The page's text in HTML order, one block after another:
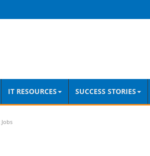
IT RESOURCES SUCCESS STORIES